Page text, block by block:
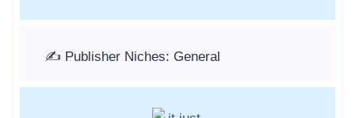
✍️ Publisher Niches: General